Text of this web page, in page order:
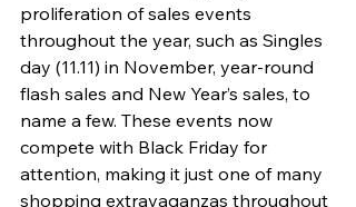
proliferation of sales events
throughout the year, such as Singles
day (11.11) in November, year-round
flash sales and New Year’s sales, to
name a few. These events now
compete with Black Friday for
attention, making it just one of many
shopping extravaganzas throughout